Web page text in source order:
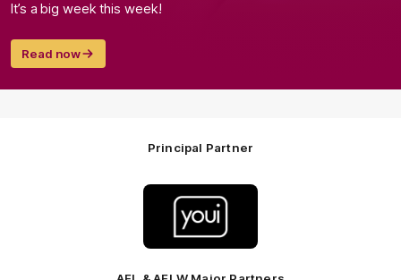
It’s a big week this week!
Read now
Principal Partner
partner
Youi
Insurance